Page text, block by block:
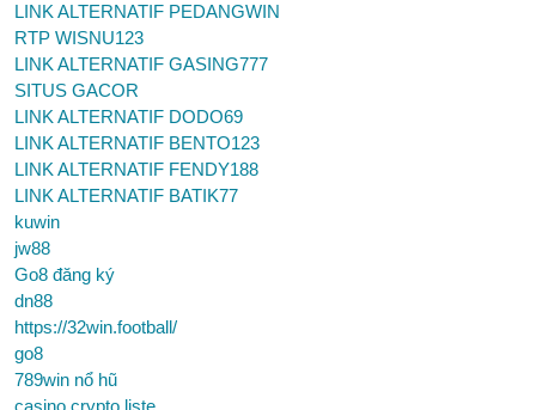
LINK ALTERNATIF PEDANGWIN
RTP WISNU123
LINK ALTERNATIF GASING777
SITUS GACOR
LINK ALTERNATIF DODO69
LINK ALTERNATIF BENTO123
LINK ALTERNATIF FENDY188
LINK ALTERNATIF BATIK77
kuwin
jw88
Go8 đăng ký
dn88
https://32win.football/
go8
789win nổ hũ
casino crypto liste